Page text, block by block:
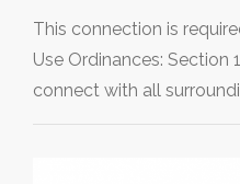
This connection is
Use Ordinances: Section
connect with all